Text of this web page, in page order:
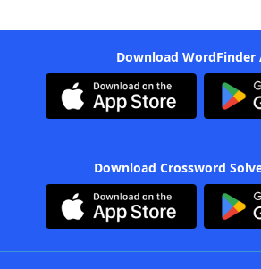
Download WordFinder
Download Crossword